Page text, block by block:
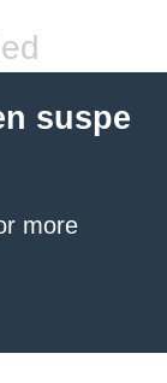
suspe
more